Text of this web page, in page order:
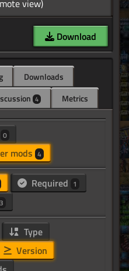
Download
Downloads
4 Metrics
0
mods 4
Required 1
3
Type
Version